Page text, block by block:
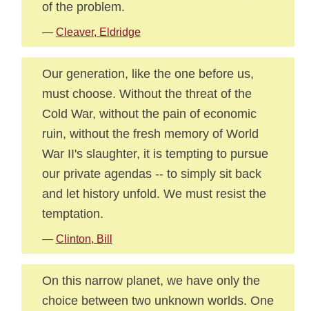
of the problem.
— Cleaver, Eldridge
Our generation, like the one before us,
must choose. Without the threat of the
Cold War, without the pain of economic
ruin, without the fresh memory of World
War II's slaughter, it is tempting to pursue
our private agendas -- to simply sit back
and let history unfold. We must resist the
temptation.
— Clinton, Bill
On this narrow planet, we have only the
choice between two unknown worlds. One